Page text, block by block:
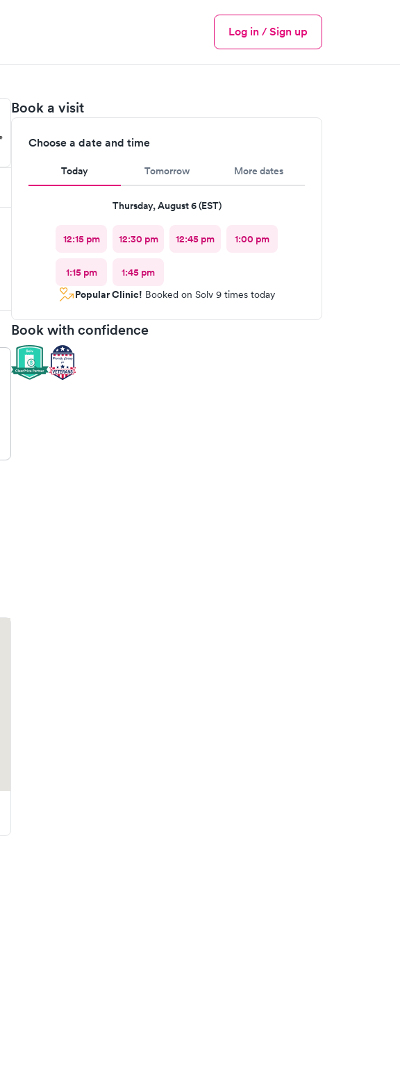
Menu
Log in / Sign up
Book a visit
Choose a date and time
Today Tomorrow More dates
Thursday, August 6 (EST)
12:15 pm 12:30 pm 12:45 pm 1:00 pm
1:15 pm
1:45 pm
Popular Clinic! Booked on Solv 9 times today
Book with confidence